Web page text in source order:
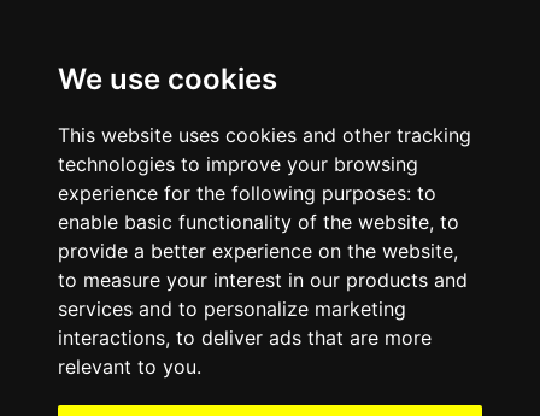
We use cookies
This website uses cookies and other tracking
technologies to improve your browsing
experience for the following purposes: to
enable basic functionality of the website, to
provide a better experience on the website,
to measure your interest in our products and
services and to personalize marketing
interactions, to deliver ads that are more
relevant to you.